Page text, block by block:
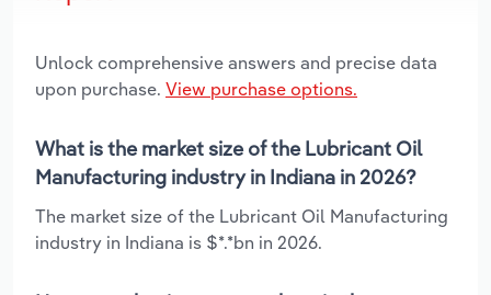
Unlock comprehensive answers and precise data
upon purchase. View purchase options.
What is the market size of the Lubricant Oil
Manufacturing industry in Indiana in 2026?
The market size of the Lubricant Oil Manufacturing
industry in Indiana is $*.*bn in 2026.